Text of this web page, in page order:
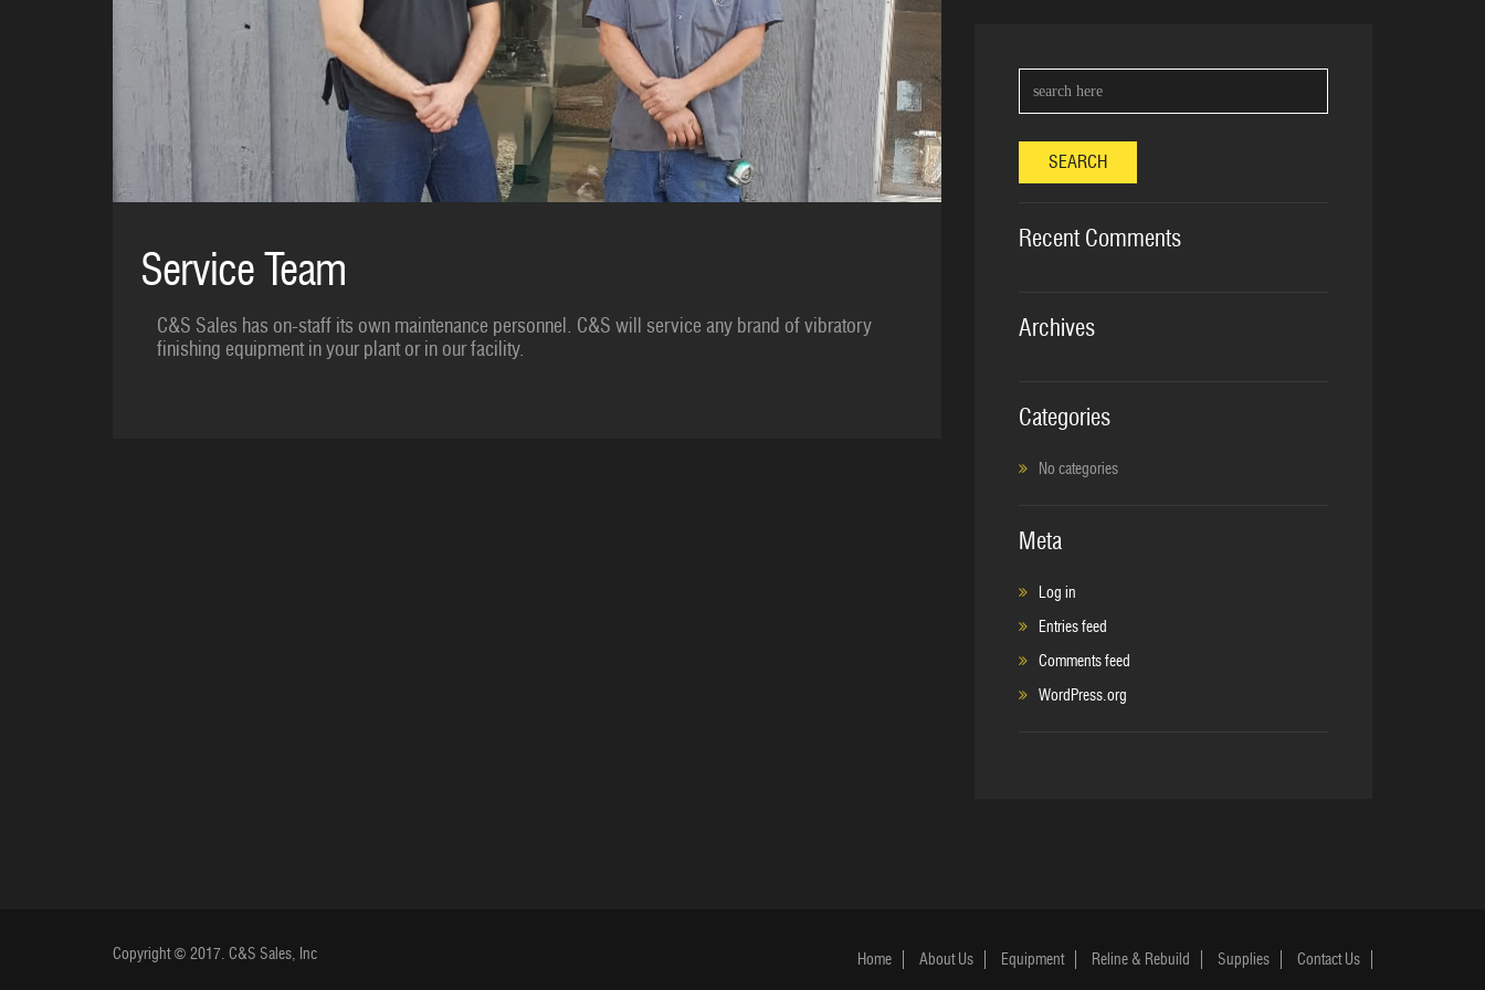
Service Team
C&S Sales has on-staff its own maintenance personnel. C&S will service any brand of vibratory
finishing equipment in your plant or in our facility.
SEARCH
Recent Comments
Archives
Categories
No categories
Meta
Log in
Entries feed
Comments feed
WordPress.org
Copyright © 2017. C&S Sales, Inc Home About Us Equipment Reline & Rebuild Supplies Contact Us